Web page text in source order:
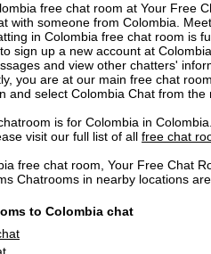
free chat room at Your Free
with someone from Colombia.
in Colombia free chat room is
sign up a new account at
and view other chatters'
you are at our main free chat
and select Colombia Chat from the
is for Colombia in
visit our full list of all free chat
free chat room, Your Free Chat
Chatrooms in nearby locations
to Colombia chat